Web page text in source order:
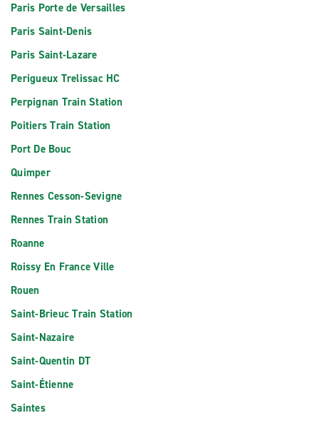
Paris Porte de Versailles
Paris Saint-Denis
Paris Saint-Lazare
Perigueux Trelissac HC
Perpignan Train Station
Poitiers Train Station
Port De Bouc
Quimper
Rennes Cesson-Sevigne
Rennes Train Station
Roanne
Roissy En France Ville
Rouen
Saint-Brieuc Train Station
Saint-Nazaire
Saint-Quentin DT
Saint-Étienne
Saintes